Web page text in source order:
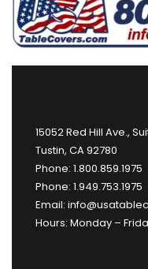
15052 Red Hill Ave.,
Tustin, CA 92780
Phone: 1.800.859.1975
Phone: 1.949.753.1975
Email:
Hours: Monday –